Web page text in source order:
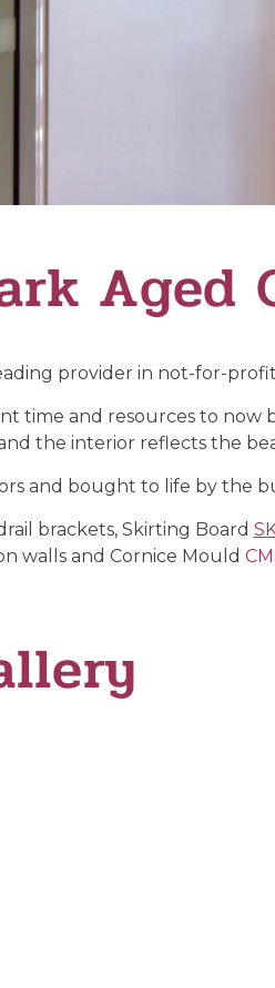
Aged
provider in not-for-
time and resources to now
the interior reflects the
and bought to life by the
brackets, Skirting Board
walls and Cornice Mould